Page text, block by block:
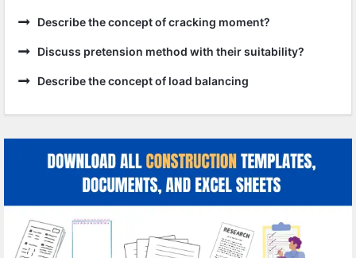
Describe the concept of cracking moment?
Discuss pretension method with their suitability?
Describe the concept of load balancing